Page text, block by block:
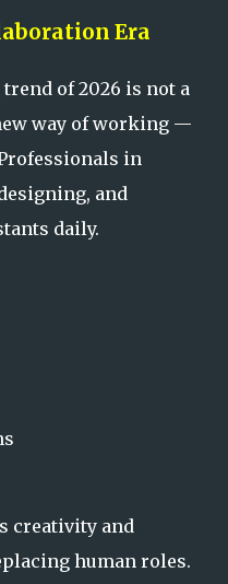
Era
of 2026 is not a
way of working —
in
and
daily.
creativity and
human roles.